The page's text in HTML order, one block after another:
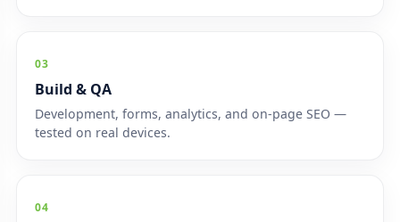
03
Build & QA
Development, forms, analytics, and on-page SEO —
tested on real devices.
04